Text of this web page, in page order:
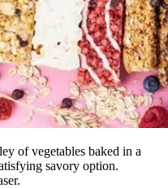
of vegetables baked in a
savory option.